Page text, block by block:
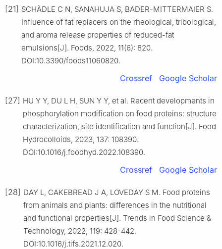
[21] SCHÄDLE C N, SANAHUJA S, BADER-MITTERMAIER S.
Influence of fat replacers on the rheological, tribological,
and aroma release properties of reduced-fat
emulsions[J]. Foods, 2022, 11(6): 820.
DOI:10.3390/foods11060820.
Crossref Google Scholar
[27] HU Y Y, DU L H, SUN Y Y, et al. Recent developments in
phosphorylation modification on food proteins: structure
characterization, site identification and function[J]. Food
Hydrocolloids, 2023, 137: 108390.
DOI:10.1016/j.foodhyd.2022.108390.
Crossref Google Scholar
[28] DAY L, CAKEBREAD J A, LOVEDAY S M. Food proteins
from animals and plants: differences in the nutritional
and functional properties[J]. Trends in Food Science &
Technology, 2022, 119: 428-442.
DOI:10.1016/j.tifs.2021.12.020.